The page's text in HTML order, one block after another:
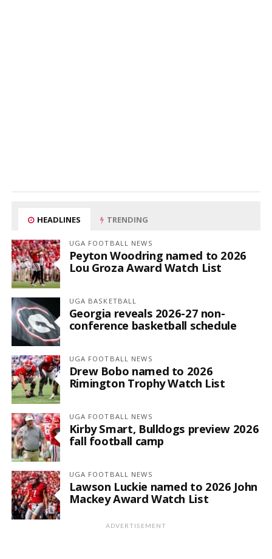
HEADLINES TRENDING
UGA FOOTBALL NEWS
Peyton Woodring named to 2026
Lou Groza Award Watch List
UGA BASKETBALL
Georgia reveals 2026-27 non-
conference basketball schedule
UGA FOOTBALL NEWS
Drew Bobo named to 2026
Rimington Trophy Watch List
UGA FOOTBALL NEWS
Kirby Smart, Bulldogs preview 2026
fall football camp
UGA FOOTBALL NEWS
Lawson Luckie named to 2026 John
Mackey Award Watch List
ADVERTISEMENT